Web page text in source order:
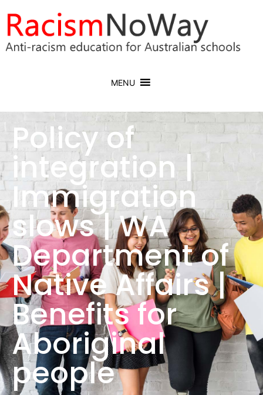
MENU
Policy of
integration |
Immigration
slows | WA
Department of
Native Affairs |
Benefits for
Aboriginal
people